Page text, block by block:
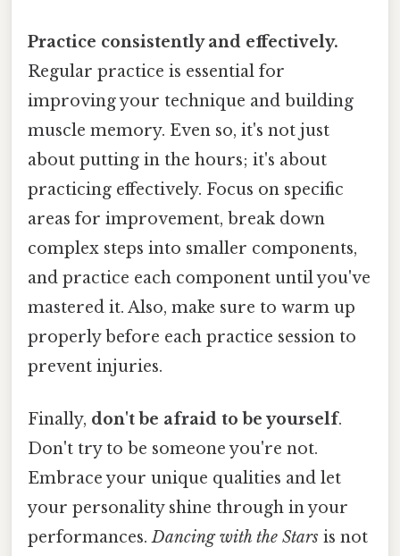
Practice consistently and effectively.
Regular practice is essential for
improving your technique and building
muscle memory. Even so, it's not just
about putting in the hours; it's about
practicing effectively. Focus on specific
areas for improvement, break down
complex steps into smaller components,
and practice each component until you've
mastered it. Also, make sure to warm up
properly before each practice session to
prevent injuries.
Finally, don't be afraid to be yourself.
Don't try to be someone you're not.
Embrace your unique qualities and let
your personality shine through in your
performances.Dancing with the Stars is not